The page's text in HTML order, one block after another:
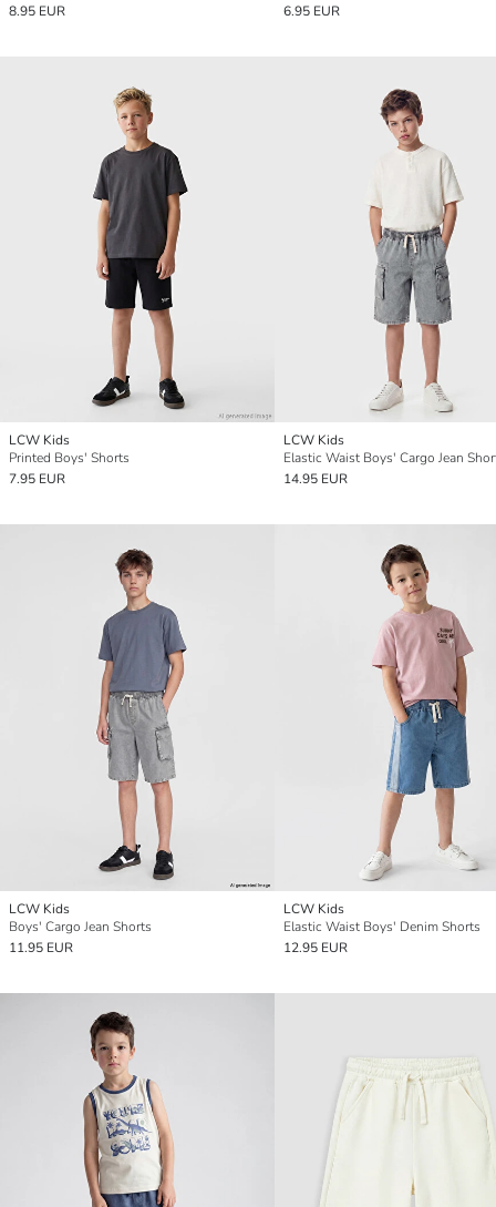
8.95 EUR
6.95 EUR
LCW Kids
Printed Boys' Shorts
7.95 EUR
LCW Kids
Elastic Waist Boys' Cargo Jean
14.95 EUR
LCW Kids
Boys' Cargo Jean Shorts
11.95 EUR
LCW Kids
Elastic Waist Boys' Denim Shorts
12.95 EUR